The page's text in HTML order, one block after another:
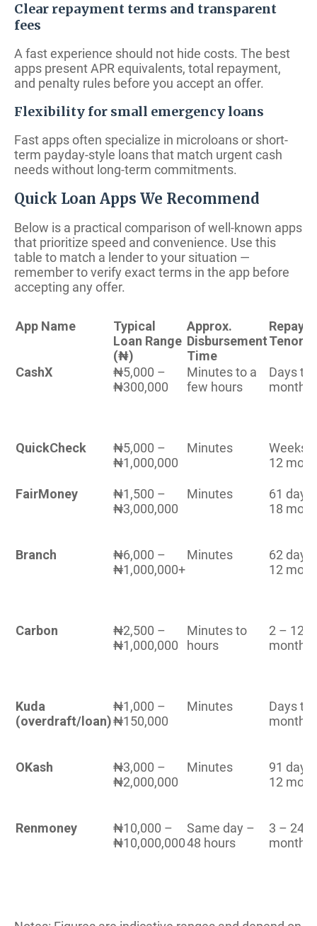
Clear repayment terms and transparent
fees
A fast experience should not hide costs. The best
apps present APR equivalents, total repayment,
and penalty rules before you accept an offer.
Flexibility for small emergency loans
Fast apps often specialize in microloans or short-
term payday-style loans that match urgent cash
needs without long-term commitments.
Quick Loan Apps We Recommend
Below is a practical comparison of well-known apps
that prioritize speed and convenience. Use this
table to match a lender to your situation —
remember to verify exact terms in the app before
accepting any offer.
App Name
Typical
Loan Range
(₦)
Approx.
Disbursement
Time
Tenor
CashX
₦5,000 –
₦300,000
Minutes to a
few hours
Days to
months
QuickCheck
₦5,000 –
₦1,000,000
Minutes
Weeks
12
FairMoney
₦1,500 –
₦3,000,000
Minutes
61 days
18
Branch
₦6,000 –
₦1,000,000+
Minutes
62 days
12
Carbon
₦2,500 –
₦1,000,000
Minutes to
hours
2 – 12
months
Kuda
(overdraft/loan)
₦1,000 –
₦150,000
Minutes
Days to
months
OKash
₦3,000 –
₦2,000,000
Minutes
91 days
12
Renmoney
₦10,000 –
₦10,000,000
Same day –
48 hours
3 – 24
months